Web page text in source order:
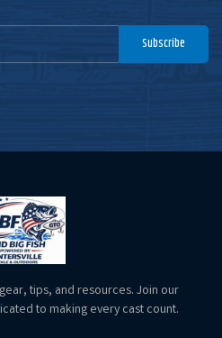
Subscribe
tips, and resources. Join our
to making every cast count.